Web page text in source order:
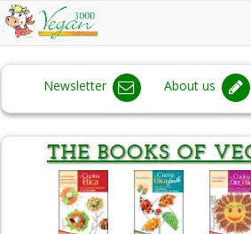
Newsletter About us